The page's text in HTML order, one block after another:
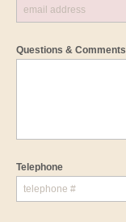
Questions & Comments
Telephone